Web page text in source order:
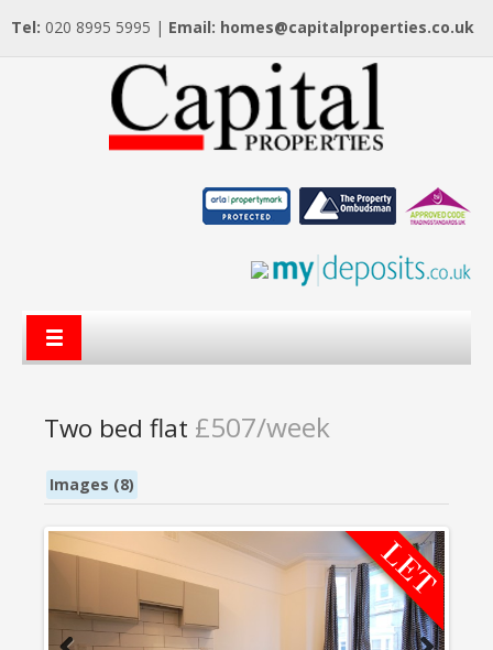
Tel: 020 8995 5995 | Email: homes@capitalproperties.co.uk
Two bed flat £507/week
Images (8)